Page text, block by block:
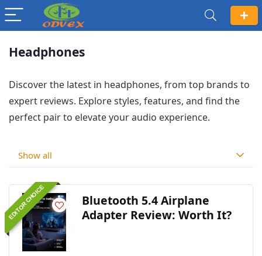
Headphones
Discover the latest in headphones, from top brands to
expert reviews. Explore styles, features, and find the
perfect pair to elevate your audio experience.
Show all
EDITOR CHOICE
Bluetooth 5.4 Airplane
Adapter Review: Worth It?